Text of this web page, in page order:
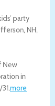
party
, NH,
New
in
.more